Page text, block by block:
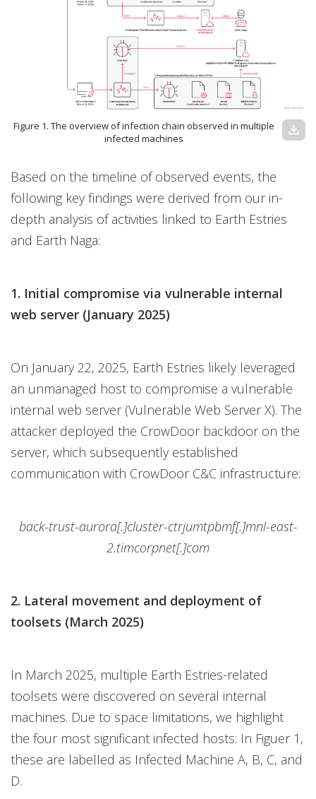
Figure 1. The overview of infection chain observed in multiple
infected machines
download
Based on the timeline of observed events, the
following key findings were derived from our in-
depth analysis of activities linked to Earth Estries
and Earth Naga:
1. Initial compromise via vulnerable internal
web server (January 2025)
On January 22, 2025, Earth Estries likely leveraged
an unmanaged host to compromise a vulnerable
internal web server (Vulnerable Web Server X). The
attacker deployed the CrowDoor backdoor on the
server, which subsequently established
communication with CrowDoor C&C infrastructure:
back-trust-aurora[.]cluster-ctrjumtpbmf[.]mnl-east-
2.timcorpnet[.]com
2. Lateral movement and deployment of
toolsets (March 2025)
In March 2025, multiple Earth Estries-related
toolsets were discovered on several internal
machines. Due to space limitations, we highlight
the four most significant infected hosts: In Figuer 1,
these are labelled as Infected Machine A, B, C, and
D.